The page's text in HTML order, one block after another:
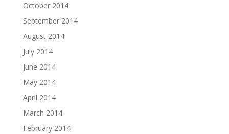
October 2014
September 2014
August 2014
July 2014
June 2014
May 2014
April 2014
March 2014
February 2014